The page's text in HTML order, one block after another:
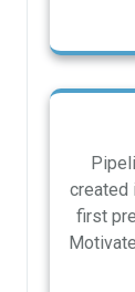
created
first